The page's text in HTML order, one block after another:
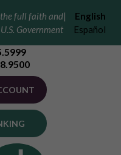
the full faith and
Government
|
English
Español